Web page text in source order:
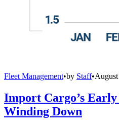
Fleet Management•by Staff•
Import Cargo’s Early
Winding Down